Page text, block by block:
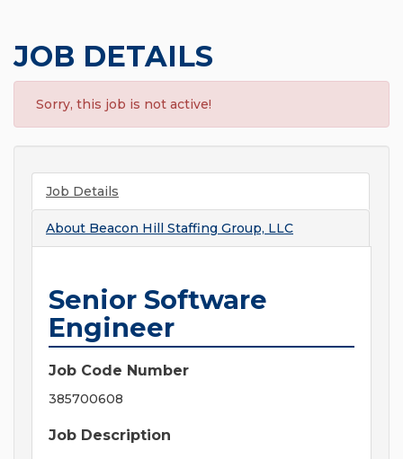
JOB DETAILS
Sorry, this job is not active!
Job Details
About Beacon Hill Staffing Group, LLC
Senior Software
Engineer
Job Code Number
385700608
Job Description